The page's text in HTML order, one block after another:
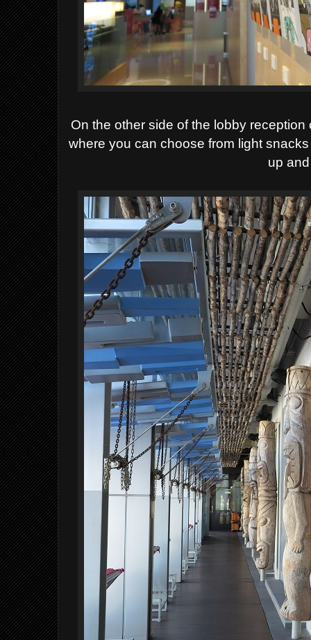
On the other side of the lobby
where you can choose from light
up